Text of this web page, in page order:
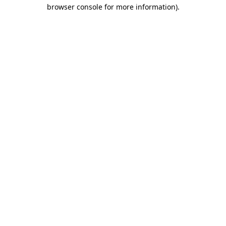
browser console for more information).